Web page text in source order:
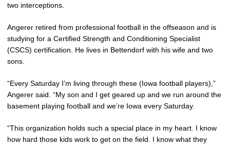
two interceptions.
Angerer retired from professional football in the offseason and is
studying for a Certified Strength and Conditioning Specialist
(CSCS) certification. He lives in Bettendorf with his wife and two
sons.
“Every Saturday I’m living through these (Iowa football players),”
Angerer said. “My son and I get geared up and we run around the
basement playing football and we’re Iowa every Saturday.
“This organization holds such a special place in my heart. I know
how hard those kids work to get on the field. I know what they